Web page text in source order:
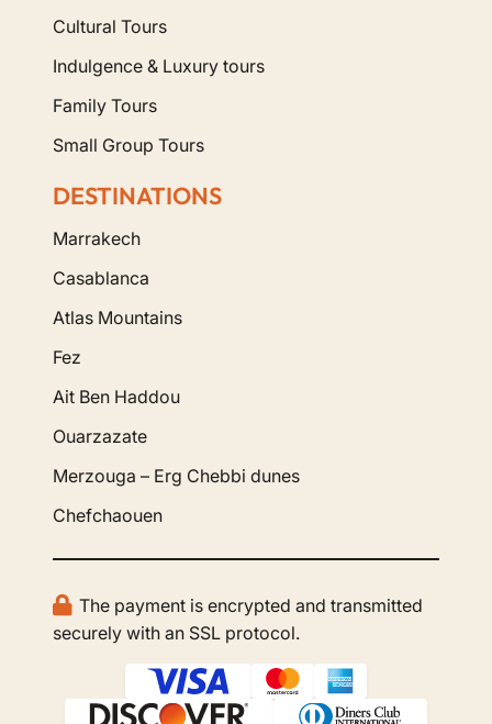
Cultural Tours
Indulgence & Luxury tours
Family Tours
Small Group Tours
DESTINATIONS
Marrakech
Casablanca
Atlas Mountains
Fez
Ait Ben Haddou
Ouarzazate
Merzouga – Erg Chebbi dunes
Chefchaouen
The payment is encrypted and transmitted
securely with an SSL protocol.